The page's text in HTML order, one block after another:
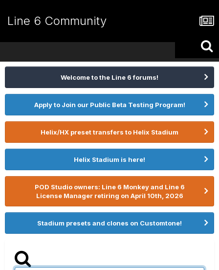
Line 6 Community
Welcome to the Line 6 forums!
Apply to Join our Public Beta Testing Program!
Helix/HX preset transfers to Helix Stadium
Helix Stadium is here!
POD Studio owners: Line 6 Monkey and Line 6
License Manager retiring on April 10th, 2026
Stadium presets and clones on Customtone!